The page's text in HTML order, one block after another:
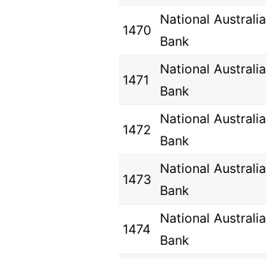
1470
National Australia
Bank
1471
National Australia
Bank
1472
National Australia
Bank
1473
National Australia
Bank
1474
National Australia
Bank